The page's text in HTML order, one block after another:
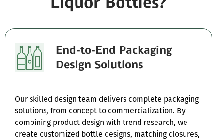
End-to-End Packaging
Design Solutions
Our skilled design team delivers complete packaging
solutions, from concept to commercialization. By
combining product design with trend research, we
create customized bottle designs, matching closures,